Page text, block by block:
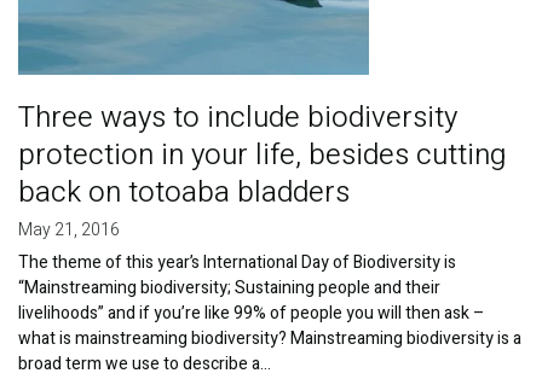
Three ways to include biodiversity
protection in your life, besides cutting
back on totoaba bladders
May 21, 2016
The theme of this year’s International Day of Biodiversity is
“Mainstreaming biodiversity; Sustaining people and their
livelihoods” and if you’re like 99% of people you will then ask –
what is mainstreaming biodiversity? Mainstreaming biodiversity is a
broad term we use to describe a…